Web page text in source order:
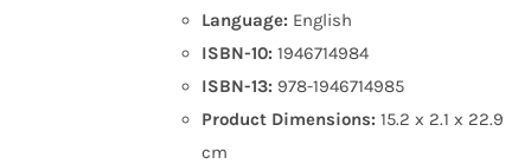
Language: English
ISBN-10: 1946714984
ISBN-13: 978-1946714985
Product Dimensions:15.2 x 2.1 x 22.9
cm